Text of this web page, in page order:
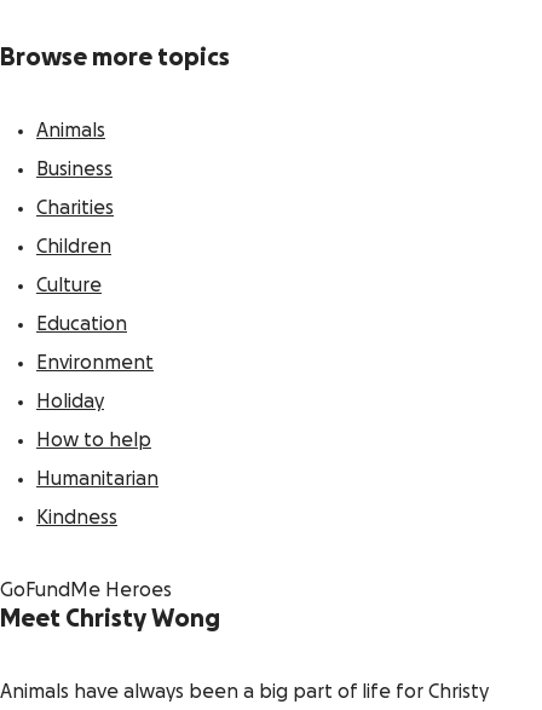
Browse more topics
Animals
Business
Charities
Children
Culture
Education
Environment
Holiday
How to help
Humanitarian
Kindness
GoFundMe Heroes
Meet Christy Wong
Animals have always been a big part of life for Christy